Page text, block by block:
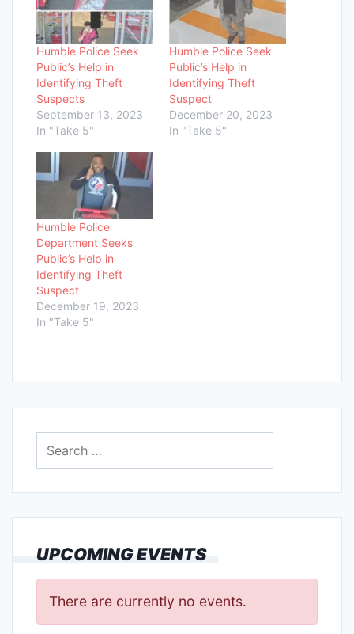
Humble Police Seek
Public’s Help in
Identifying Theft
Suspects
September 13, 2023
In "Take 5"
Humble Police Seek
Public’s Help in
Identifying Theft
Suspect
December 20, 2023
In "Take 5"
Humble Police
Department Seeks
Public’s Help in
Identifying Theft
Suspect
December 19, 2023
In "Take 5"
UPCOMING EVENTS
There are currently no events.